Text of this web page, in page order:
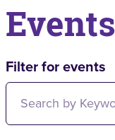
Events
Filter for events
Filter for events: